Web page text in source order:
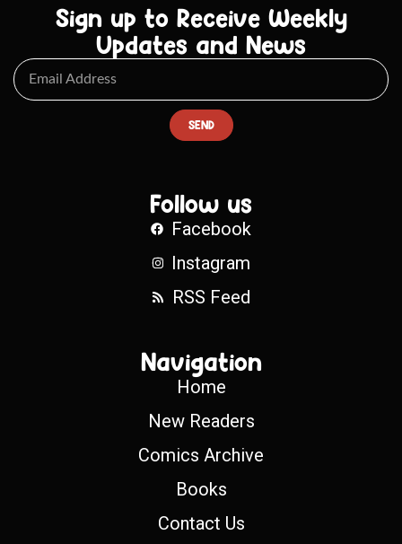
Sign up to Receive Weekly
Updates and News
SEND
Follow us
Facebook
Instagram
RSS Feed
Navigation
Home
New Readers
Comics Archive
Books
Contact Us